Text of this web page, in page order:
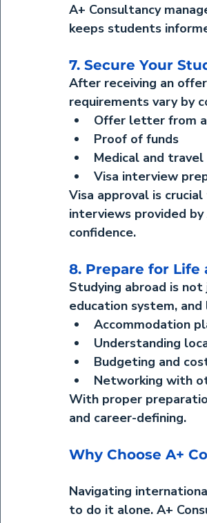
A+ Consultancy
keeps students
7. Secure Your
After receiving an
requirements vary by
Offer letter from
Proof of funds
Medical and travel
Visa interview
Visa approval is
interviews provided
confidence.
8. Prepare for
Studying abroad is
education system,
Accommodation
Understanding
Budgeting and
Networking with
With proper
and career-defining.
Why Choose A+
Navigating
to do it alone. A+